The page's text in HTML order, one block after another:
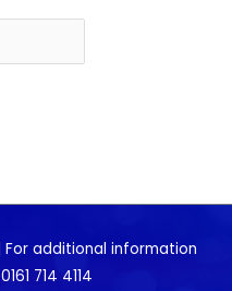
For additional information
714 4114